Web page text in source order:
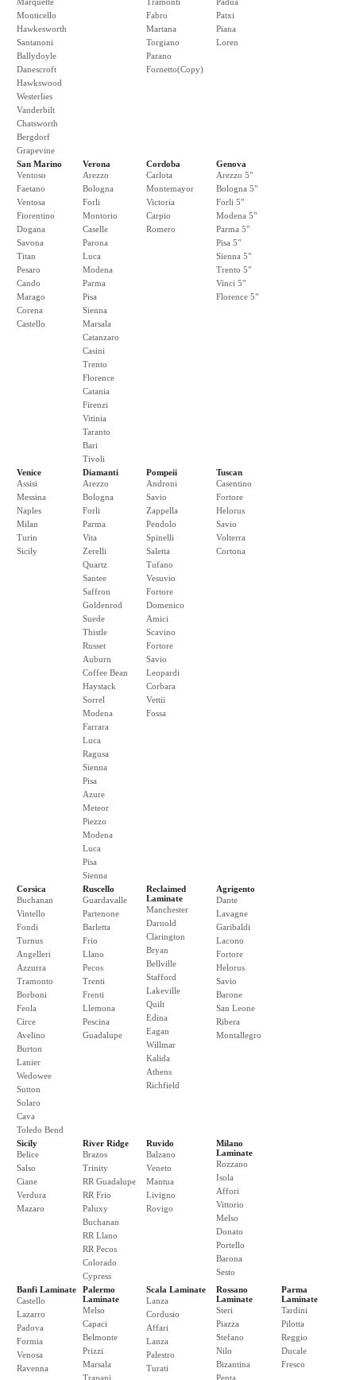
Monticello
Hawkesworth
Santanoni
Ballydoyle
Danescroft
Hawkswood
Westerlies
Vanderbilt
Chatsworth
Bergdorf
Grapevine
Fabro
Martana
Torgiano
Parano
Fornetto(Copy)
Patxi
Piana
Loren
San Marino
Ventoso
Faetano
Ventosa
Fiorentino
Dogana
Savona
Titan
Pesaro
Cando
Marago
Corena
Castello
Verona
Arezzo
Bologna
Forli
Montorio
Caselle
Parona
Luca
Modena
Parma
Pisa
Sienna
Marsala
Catanzaro
Casini
Trento
Florence
Catania
Firenzi
Vitinia
Taranto
Bari
Tivoli
Cordoba
Carlota
Montemayor
Victoria
Carpio
Romero
Genova
Arezzo 5"
Bologna 5"
Forli 5"
Modena 5"
Parma 5"
Pisa 5"
Sienna 5"
Trento 5"
Vinci 5"
Florence 5"
Venice
Assisi
Messina
Naples
Milan
Turin
Sicily
Diamanti
Arezzo
Bologna
Forli
Parma
Vita
Zerelli
Quartz
Santee
Saffron
Goldenrod
Suede
Thistle
Russet
Auburn
Coffee Bean
Haystack
Sorrel
Modena
Farrara
Luca
Ragusa
Sienna
Pisa
Azure
Meteor
Piezzo
Modena
Luca
Pisa
Sienna
Pompeii
Androni
Savio
Zappella
Pendolo
Spinelli
Saletta
Tufano
Vesuvio
Fortore
Domenico
Amici
Scavino
Fortore
Savio
Leopardi
Corbara
Vettii
Fossa
Tuscan
Casentino
Fortore
Helorus
Savio
Volterra
Cortona
Corsica
Buchanan
Vintello
Fondi
Turnus
Angelleri
Azzurra
Tramonto
Borboni
Feola
Circe
Avelino
Burton
Lanier
Wedowee
Sutton
Solaro
Cava
Toledo Bend
Ruscello
Guardavalle
Partenone
Barletta
Frio
Llano
Pecos
Trenti
Frenti
Llemona
Pescina
Guadalupe
Reclaimed
Laminate
Manchester
Darnold
Clarington
Bryan
Bellville
Stafford
Lakeville
Quilt
Edina
Eagan
Willmar
Kalida
Athens
Richfield
Agrigento
Dante
Lavagne
Garibaldi
Lacono
Fortore
Helorus
Savio
Barone
San Leone
Ribera
Montallegro
Sicily
Belice
Salso
Ciane
Verdura
Mazaro
River Ridge
Brazos
Trinity
RR Guadalupe
RR Frio
Paluxy
Buchanan
RR Llano
RR Pecos
Colorado
Cypress
Ruvido
Balzano
Veneto
Mantua
Livigno
Rovigo
Milano
Laminate
Rozzano
Isola
Affori
Vittorio
Melso
Donato
Portello
Barona
Sesto
Banfi Laminate
Castello
Lazarro
Padova
Formia
Venosa
Ravenna
Palermo
Laminate
Melso
Capaci
Belmonte
Prizzi
Marsala
Trapani
Scala Laminate
Lanza
Cordusio
Affari
Lanza
Palestro
Turati
Rossano
Laminate
Steri
Piazza
Stefano
Nilo
Bizantina
Penta
Parma
Laminate
Tardini
Pilotta
Reggio
Ducale
Fresco